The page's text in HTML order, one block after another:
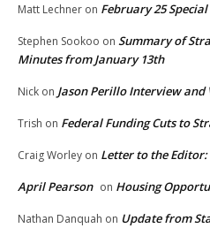
Matt Lechner on February 25
Stephen Sookoo on Summary of
Minutes from January 13th
Nick on Jason Perillo Interview and
Trish on Federal Funding Cuts to
Craig Worley on Letter to the
April Pearson on Housing
Nathan Danquah on Update from